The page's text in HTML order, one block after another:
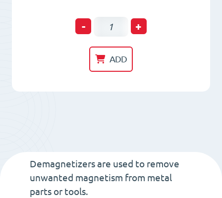
-
Tunnel
L=200mm.
L=330
+
ADD
Demagnetizers are used to remove
unwanted magnetism from metal
parts or tools.